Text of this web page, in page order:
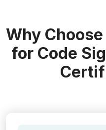
Why
for Code